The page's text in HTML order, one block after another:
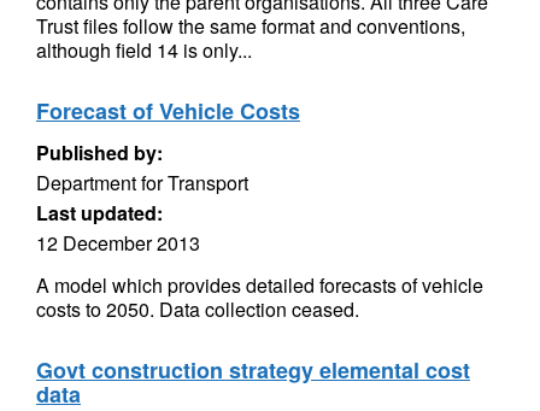
Trust files follow the same format and conventions,
although field 14 is only...
Forecast of Vehicle Costs
Published by:
Department for Transport
Last updated:
12 December 2013
A model which provides detailed forecasts of vehicle
costs to 2050. Data collection ceased.
Govt construction strategy elemental cost
data